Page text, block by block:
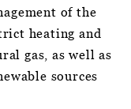
of the
heating and
gas, as well as
sources